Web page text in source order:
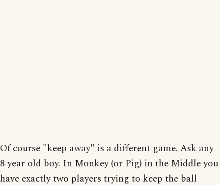
Of course "keep away" is a different game. Ask any
8 year old boy. In Monkey (or Pig) in the Middle you
have exactly two players trying to keep the ball